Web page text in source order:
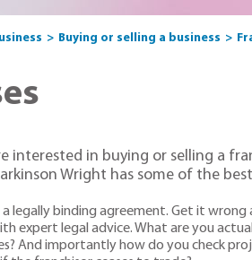
Buying or selling a business
interested in buying or selling a
Wright has some of the
a legally binding agreement. Get it
expert legal advice. What are you
And importantly how do you check